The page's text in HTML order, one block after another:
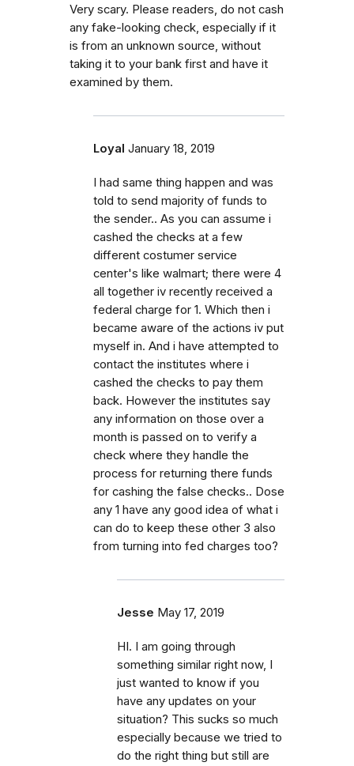
Very scary. Please readers, do not cash
any fake-looking check, especially if it
is from an unknown source, without
taking it to your bank first and have it
examined by them.
Loyal January 18, 2019
I had same thing happen and was
told to send majority of funds to
the sender.. As you can assume i
cashed the checks at a few
different costumer service
center's like walmart; there were 4
all together iv recently received a
federal charge for 1. Which then i
became aware of the actions iv put
myself in. And i have attempted to
contact the institutes where i
cashed the checks to pay them
back. However the institutes say
any information on those over a
month is passed on to verify a
check where they handle the
process for returning there funds
for cashing the false checks.. Dose
any 1 have any good idea of what i
can do to keep these other 3 also
from turning into fed charges too?
Jesse May 17, 2019
HI. I am going through
something similar right now, I
just wanted to know if you
have any updates on your
situation? This sucks so much
especially because we tried to
do the right thing but still are